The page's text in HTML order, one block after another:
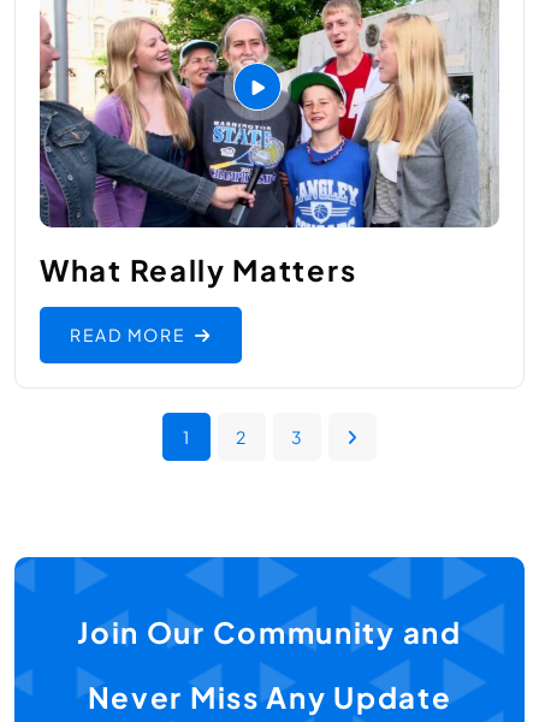
What Really Matters
READ MORE
1 2 3
Join Our Community and
Never Miss Any Update